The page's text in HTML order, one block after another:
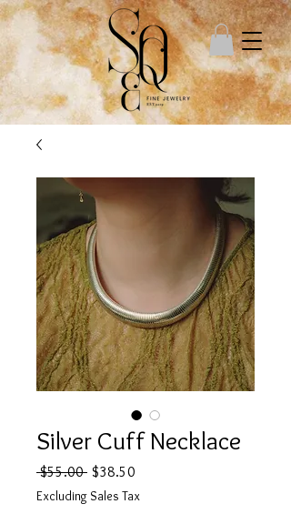
Silver Cuff Necklace
$55.00 Regular
Price
$38.50
Excluding Sales Tax